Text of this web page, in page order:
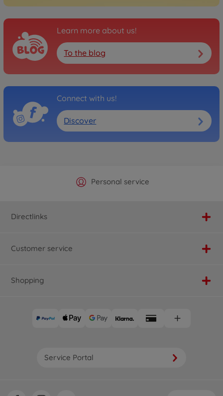
Learn more about us!
To the blog
Connect with us!
Discover
Official Manufacturer Shop
Largest selection
Personal service
Fast delivery
Directlinks
Customer service
Shopping
Service Portal